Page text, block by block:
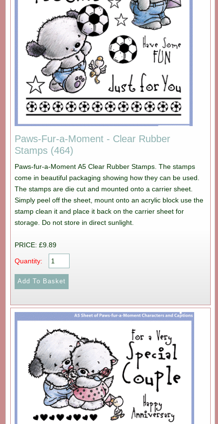
Paws-Fur-a-Moment - Clear Rubber
Stamps (464)
Paws-fur-a-Moment A5 Clear Rubber Stamps. The stamps
come in beautiful packaging showing how they can be used.
The stamps are die cut and mounted onto a carrier sheet.
Simply peel off the sheet, mount onto an acrylic block use the
stamp clean it and place it back on the carrier sheet for
storage. Do not store in direct sunlight.
PRICE: £9.89
Quantity: